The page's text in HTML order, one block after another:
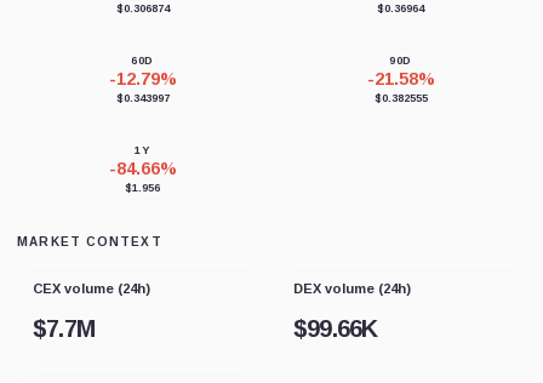
$0.306874 $0.36964
60D
-12.79%
$0.343997
90D
-21.58%
$0.382555
1Y
-84.66%
$1.956
MARKET CONTEXT
CEX volume (24h)
$7.7M
DEX volume (24h)
$99.66K